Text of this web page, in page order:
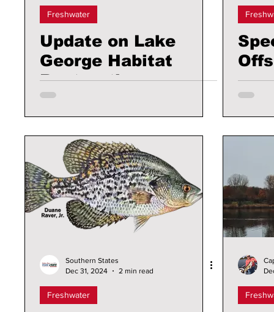
Freshwater
Update on Lake
George Habitat
Restoration
Southern States
Dec 31, 2024
2 min read
Freshwater